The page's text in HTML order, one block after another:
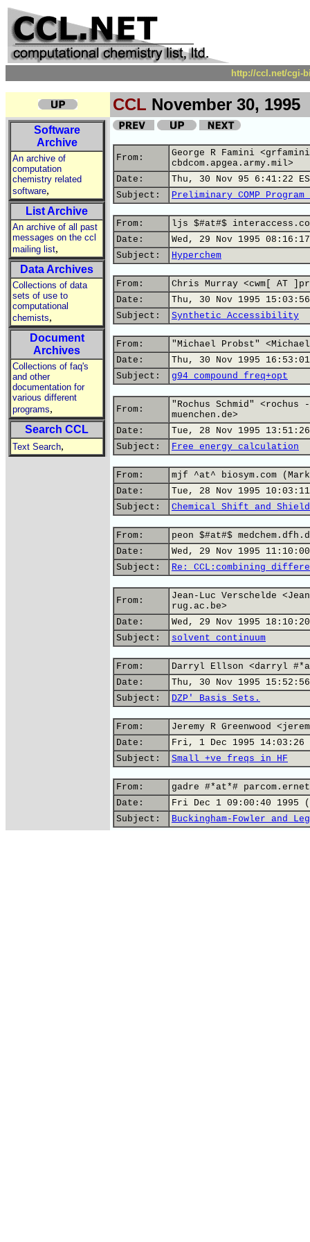
http://ccl.net/cgi-
CCL November 30, 1995
Software
Archive
An archive of
computation
chemistry related
software,
List Archive
An archive of all past
messages on the ccl
mailing list,
Data Archives
Collections of data
sets of use to
computational
chemists,
Document
Archives
Collections of faq's
and other
documentation for
various different
programs,
Search CCL
Text Search,
From:
George R Famini
cbdcom.apgea.army.mil>
Date:
Thu, 30 Nov 95 6:41:22
Subject:
Preliminary COMP
From:
ljs $#at#$
Date:
Wed, 29 Nov 1995
Subject:
Hyperchem
From:
Chris Murray <cwm[ AT
Date:
Thu, 30 Nov 1995
Subject:
Synthetic Accessibility
From:
"Michael Probst"
Date:
Thu, 30 Nov 1995
Subject:
g94 compound freq+opt
From:
"Rochus Schmid"
muenchen.de>
Date:
Tue, 28 Nov 1995
Subject:
Free energy calculation
From:
mjf ^at^ biosym.com
Date:
Tue, 28 Nov 1995
Subject:
Chemical Shift and
From:
peon $#at#$
Date:
Wed, 29 Nov 1995
Subject:
Re: CCL:combining
From:
Jean-Luc Verschelde
rug.ac.be>
Date:
Wed, 29 Nov 1995
Subject:
solvent continuum
From:
Darryl Ellson <darryl
Date:
Thu, 30 Nov 1995 15:52:56
Subject:
DZP' Basis Sets.
From:
Jeremy R Greenwood
Date:
Fri, 1 Dec 1995 14:03:26
Subject:
Small +ve freqs in HF
From:
gadre #*at*#
Date:
Fri Dec 1 09:00:40 1995
Subject:
Buckingham-Fowler and